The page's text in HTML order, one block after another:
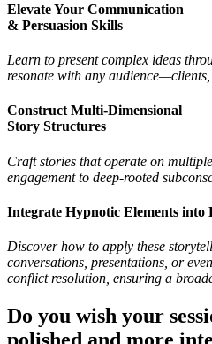
Elevate Your Communication
& Persuasion Skills
Learn to present complex ideas
resonate with any
Construct Multi-Dimensional
Story Structures
Craft stories that operate on
engagement to deep-rooted
Integrate Hypnotic Elements into
Discover how to apply these
conversations, presentations, or even
conflict resolution, ensuring a
Do you wish your